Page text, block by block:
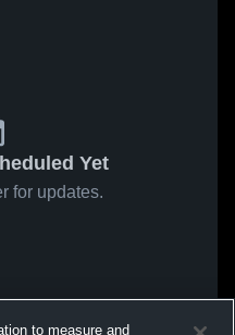
Yet
for updates.
to measure and